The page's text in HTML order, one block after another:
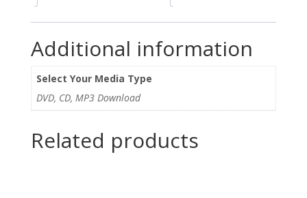
Earth
-
Howard-
John
Wesley
Additional information
Select Your Media Type
DVD, CD, MP3 Download
Related products